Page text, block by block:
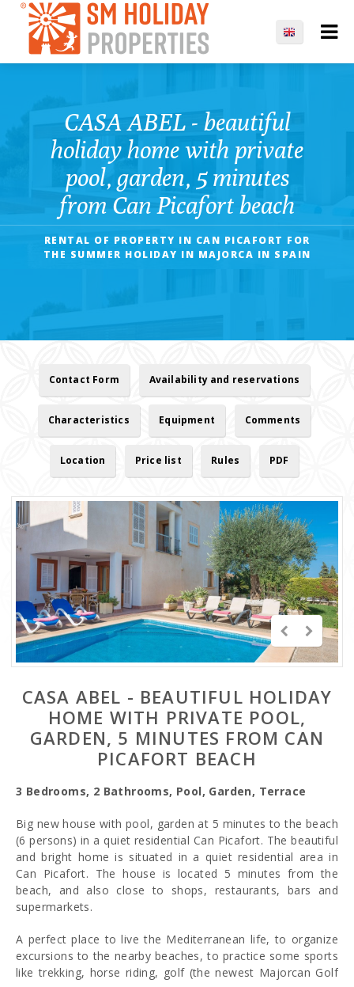
CASA ABEL - beautiful
holiday home with private
pool, garden, 5 minutes
from Can Picafort beach
RENTAL OF PROPERTY IN CAN PICAFORT FOR
THE SUMMER HOLIDAY IN MAJORCA IN SPAIN
Contact Form Availability and reservations
Characteristics Equipment Comments
Location Price list Rules PDF
CASA ABEL - BEAUTIFUL HOLIDAY
HOME WITH PRIVATE POOL,
GARDEN, 5 MINUTES FROM CAN
PICAFORT BEACH
3 Bedrooms, 2 Bathrooms, Pool, Garden, Terrace
Big new house with pool, garden at 5 minutes to the beach
(6 persons) in a quiet residential Can Picafort. The beautiful
and bright home is situated in a quiet residential area in
Can Picafort. The house is located 5 minutes from the
beach, and also close to shops, restaurants, bars and
supermarkets.
A perfect place to live the Mediterranean life, to organize
excursions to the nearby beaches, to practice some sports
like trekking, horse riding, golf (the newest Majorcan Golf